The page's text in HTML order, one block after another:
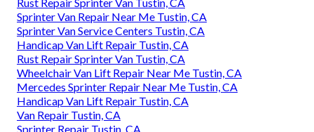
Rust Repair Sprinter Van Tustin, CA
Sprinter Van Repair Near Me Tustin, CA
Sprinter Van Service Centers Tustin, CA
Handicap Van Lift Repair Tustin, CA
Rust Repair Sprinter Van Tustin, CA
Wheelchair Van Lift Repair Near Me Tustin, CA
Mercedes Sprinter Repair Near Me Tustin, CA
Handicap Van Lift Repair Tustin, CA
Van Repair Tustin, CA
Sprinter Repair Tustin, CA